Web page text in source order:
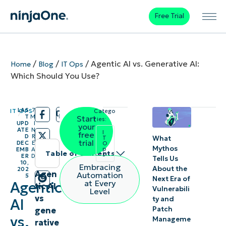
Free Trial
Home/ Blog/ IT Ops / Agentic AI vs. Generative AI:
Which Should You Use?
IT OPS
/
LAS
T
UPD
ATE
D
DEC
EMB
ER
10,
202
5
/
7
M
I
N
R
E
A
D
Agentic
AI
vs.
Table of contents
What
is
agentic
AI?
Agen
tic AI
vs
gene
rative
Start
your
free
trial
Embracing
Automation
at Every
Level
Catego
ries:
I
T
O
p
s
What
Mythos
Tells Us
About the
Next Era of
Vulnerabili
ty and
Patch
Manageme